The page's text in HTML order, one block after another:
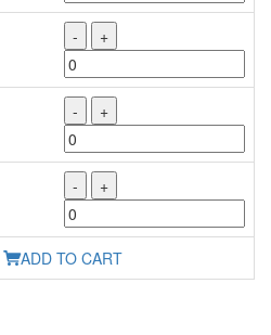
- +
- +
- +
ADD TO CART